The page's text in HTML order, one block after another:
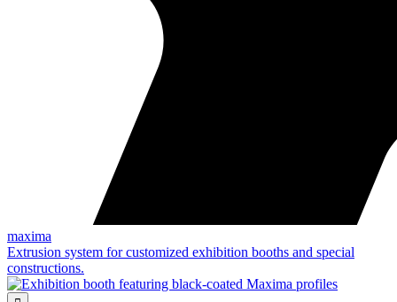
maxima
Extrusion system for customized exhibition booths and special
constructions.